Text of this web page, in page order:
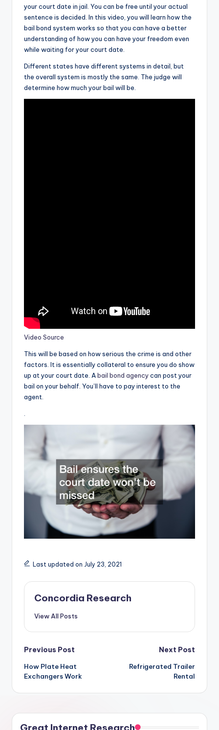
your court date in jail. You can be free until your actual
sentence is decided. In this video, you will learn how the
bail bond system works so that you can have a better
understanding of how you can have your freedom even
while waiting for your court date.
Different states have different systems in detail, but
the overall system is mostly the same. The judge will
determine how much your bail will be.
Video Source
This will be based on how serious the crime is and other
factors. It is essentially collateral to ensure you do show
up at your court date. Abail bond agencycan post your
bail on your behalf. You’ll have to pay interest to the
agent.
Last updated on July 23, 2021
Concordia Research
View All Posts
Post
navigation
Previous Post
How Plate Heat
Exchangers Work
Next Post
Refrigerated Trailer
Rental